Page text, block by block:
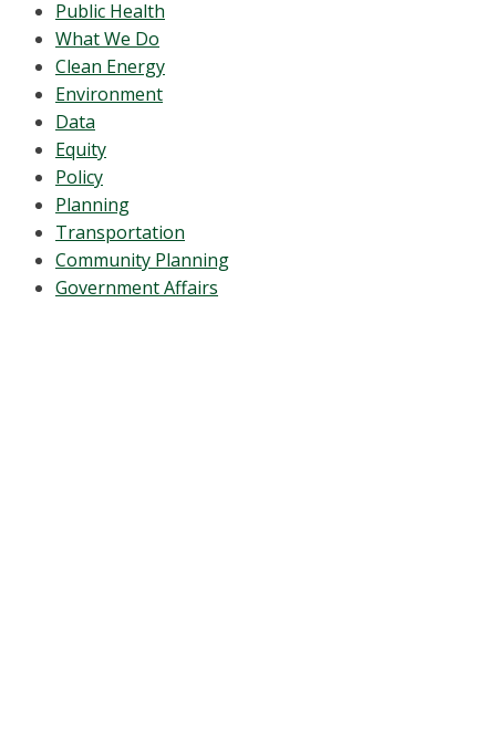
Public Health
What We Do
Clean Energy
Environment
Data
Equity
Policy
Planning
Transportation
Community Planning
Government Affairs